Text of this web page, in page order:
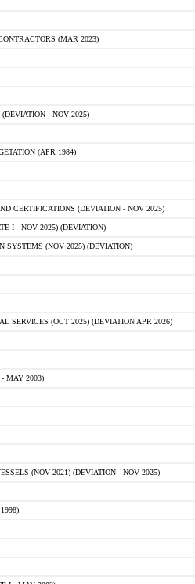
(MAR 2023)
- NOV 2025)
(APR 1984)
CERTIFICATIONS (DEVIATION - NOV 2025)
I - NOV 2025) (DEVIATION)
SYSTEMS (NOV 2025) (DEVIATION)
SERVICES (OCT 2025) (DEVIATION APR 2026)
MAY 2003)
(NOV 2021) (DEVIATION - NOV 2025)